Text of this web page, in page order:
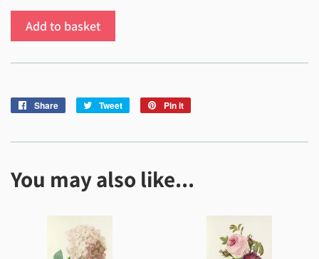
Add to basket
Share
Share
Tweet
Tweet
Pin it
You may also like...